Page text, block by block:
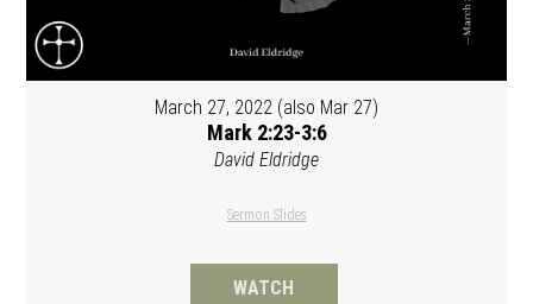
March 27, 2022 (also Mar 27)
Mark 2:23-3:6
David Eldridge
Sermon Slides
WATCH